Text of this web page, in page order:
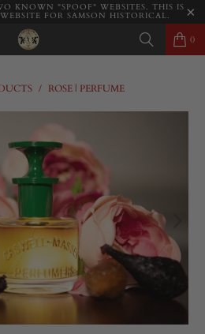
KNOWN "SPOOF" WEBSITES. THIS IS
FOR SAMSON HISTORICAL.
0
/ ROSE | PERFUME